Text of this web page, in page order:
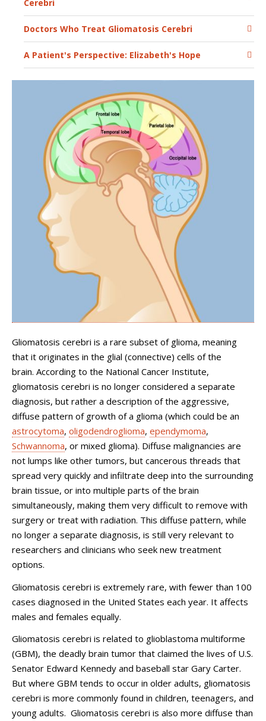
Cerebri
Doctors Who Treat Gliomatosis Cerebri
A Patient's Perspective: Elizabeth's Hope
Gliomatosis cerebri is a rare subset of glioma, meaning
that it originates in the glial (connective) cells of the
brain. According to the National Cancer Institute,
gliomatosis cerebri is no longer considered a separate
diagnosis, but rather a description of the aggressive,
diffuse pattern of growth of a glioma (which could be an
astrocytoma, oligodendroglioma, ependymoma,
Schwannoma, or mixed glioma). Diffuse malignancies are
not lumps like other tumors, but cancerous threads that
spread very quickly and infiltrate deep into the surrounding
brain tissue, or into multiple parts of the brain
simultaneously, making them very difficult to remove with
surgery or treat with radiation. This diffuse pattern, while
no longer a separate diagnosis, is still very relevant to
researchers and clinicians who seek new treatment
options.
Gliomatosis cerebri is extremely rare, with fewer than 100
cases diagnosed in the United States each year. It affects
males and females equally.
Gliomatosis cerebri is related to glioblastoma multiforme
(GBM), the deadly brain tumor that claimed the lives of U.S.
Senator Edward Kennedy and baseball star Gary Carter.
But where GBM tends to occur in older adults, gliomatosis
cerebri is more commonly found in children, teenagers, and
young adults. Gliomatosis cerebri is also more diffuse than